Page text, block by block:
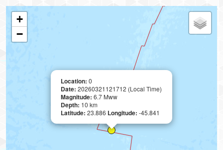
Return to the Carribean and Regional Catalogue
Location: 0
Date: 20260321121712 (Local Time)
Magnitude: 6.7 Mww
Depth: 10 km
Latitude: 23.886 Longitude: -45.841
+
−